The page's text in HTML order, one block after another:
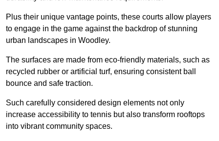
Plus their unique vantage points, these courts allow players
to engage in the game against the backdrop of stunning
urban landscapes in Woodley.
The surfaces are made from eco-friendly materials, such as
recycled rubber or artificial turf, ensuring consistent ball
bounce and safe traction.
Such carefully considered design elements not only
increase accessibility to tennis but also transform rooftops
into vibrant community spaces.